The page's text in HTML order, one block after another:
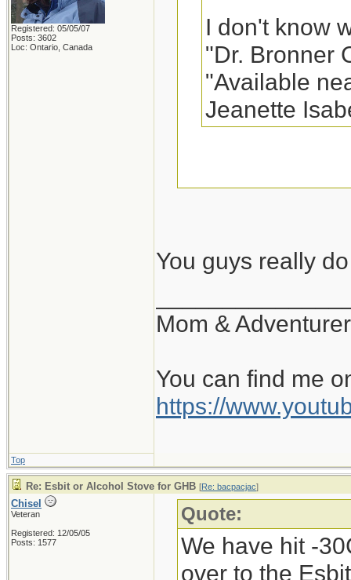
Registered: 05/05/07
Posts: 3602
Loc: Ontario, Canada
I don't know
"Dr. Bronner
"Available
Jeanette
there, and if
can get it
You guys really
Mom & Adventurer
You can find me
https://
Top
Re: Esbit or Alcohol Stove for GHB [Re: bacpacjac]
Chisel
Veteran
Registered: 12/05/05
Posts: 1577
Quote:
We have hit -
over to the